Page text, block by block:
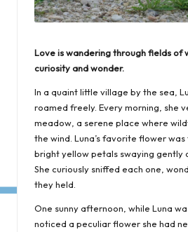
Love is wandering through fields of
curiosity and wonder.
In a quaint little village by the sea,
roamed freely. Every morning, she
meadow, a serene place where
the wind. Luna’s favorite flower
bright yellow petals swaying gently
She curiously sniffed each one,
they held.
One sunny afternoon, while Luna
noticed a peculiar flower she had